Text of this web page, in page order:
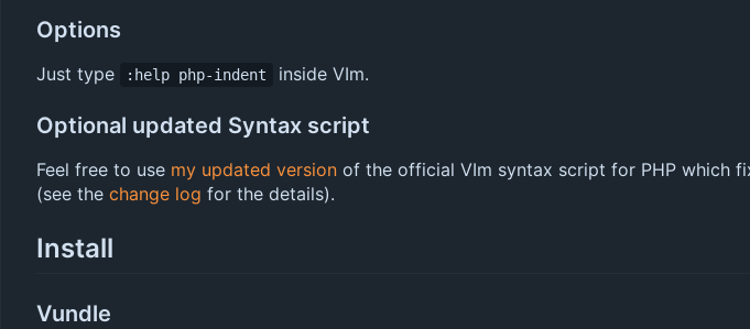
Options
Just type :help php-indent inside VIm.
Optional updated Syntax script
Feel free to use my updated version of the official VIm syntax script for PHP which
(see the change log for the details).
Install
Vundle